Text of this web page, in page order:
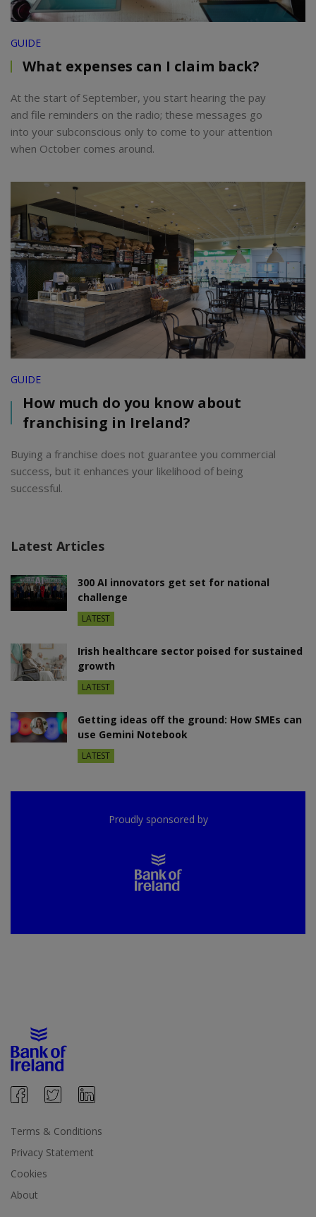
GUIDE
What expenses can I claim back?
At the start of September, you start hearing the pay
and file reminders on the radio; these messages go
into your subconscious only to come to your attention
when October comes around.
GUIDE
How much do you know about
franchising in Ireland?
Buying a franchise does not guarantee you commercial
success, but it enhances your likelihood of being
successful.
Latest Articles
300 AI innovators get set for national
challenge
LATEST
Irish healthcare sector poised for sustained
growth
LATEST
Getting ideas off the ground: How SMEs can
use Gemini Notebook
LATEST
Proudly sponsored by
Terms & Conditions
Privacy Statement
Cookies
About